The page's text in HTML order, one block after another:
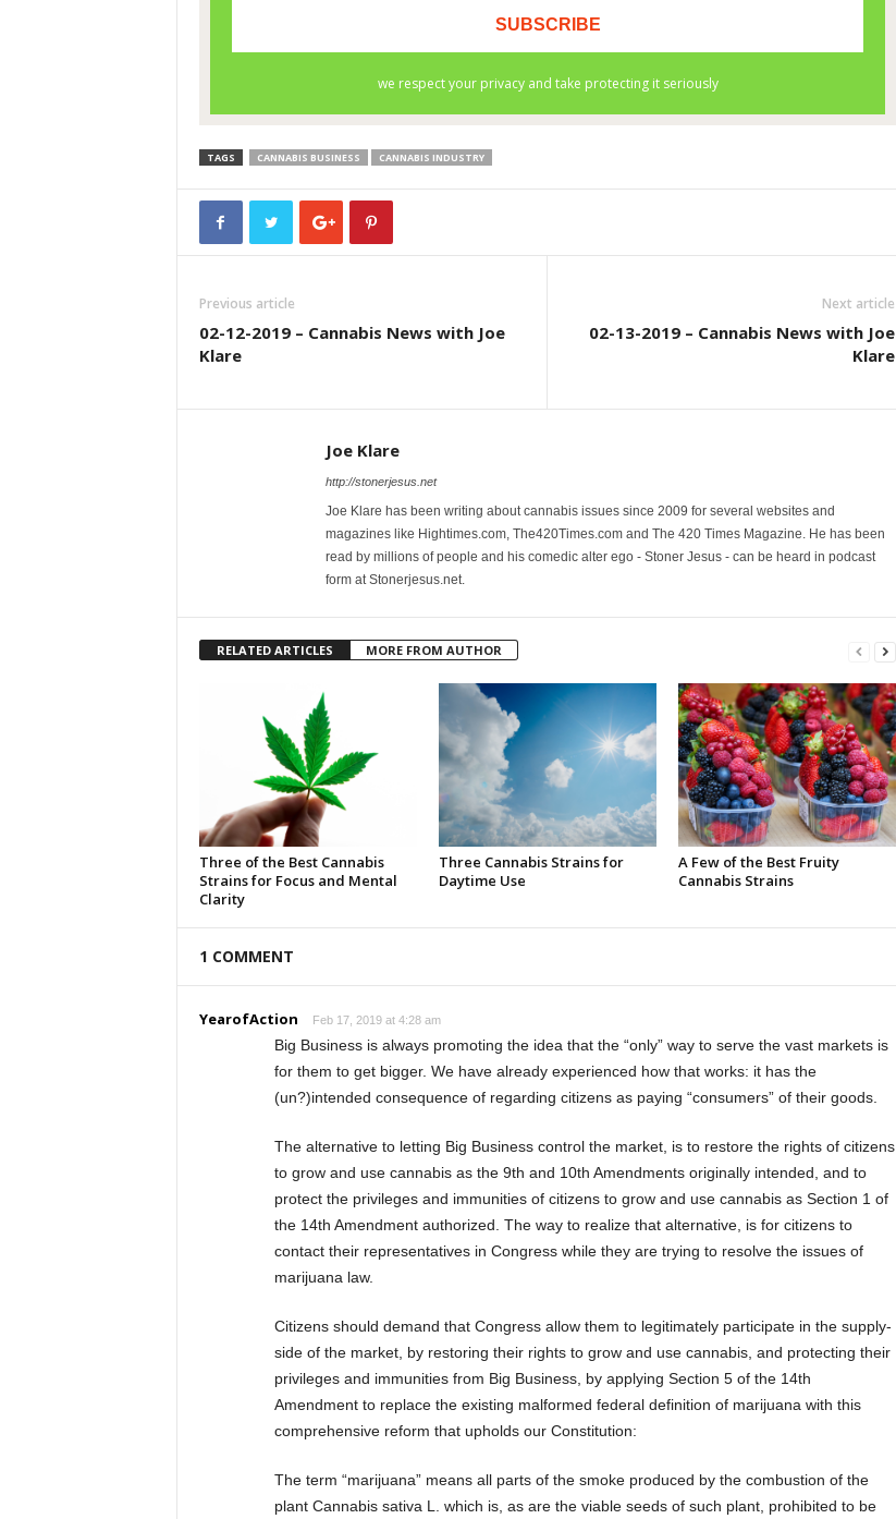
TAGS CANNABIS BUSINESS CANNABIS INDUSTRY
Previous article
02-12-2019 – Cannabis News with Joe
Klare
Next article
02-13-2019 – Cannabis News with Joe
Klare
Joe Klare
http://stonerjesus.net
Joe Klare has been writing about cannabis issues since 2009 for several websites and
magazines like Hightimes.com, The420Times.com and The 420 Times Magazine. He has been
read by millions of people and his comedic alter ego - Stoner Jesus - can be heard in podcast
form at Stonerjesus.net.
RELATED ARTICLES MORE FROM AUTHOR
Three of the Best Cannabis
Strains for Focus and Mental
Clarity
Three Cannabis Strains for
Daytime Use
A Few of the Best Fruity
Cannabis Strains
1 COMMENT
YearofAction Feb 17, 2019 at 4:28 am
Big Business is always promoting the idea that the “only” way to serve the vast markets is
for them to get bigger. We have already experienced how that works: it has the
(un?)intended consequence of regarding citizens as paying “consumers” of their goods.
The alternative to letting Big Business control the market, is to restore the rights of citizens
to grow and use cannabis as the 9th and 10th Amendments originally intended, and to
protect the privileges and immunities of citizens to grow and use cannabis as Section 1 of
the 14th Amendment authorized. The way to realize that alternative, is for citizens to
contact their representatives in Congress while they are trying to resolve the issues of
marijuana law.
Citizens should demand that Congress allow them to legitimately participate in the supply-
side of the market, by restoring their rights to grow and use cannabis, and protecting their
privileges and immunities from Big Business, by applying Section 5 of the 14th
Amendment to replace the existing malformed federal definition of marijuana with this
comprehensive reform that upholds our Constitution:
The term “marijuana” means all parts of the smoke produced by the combustion of the
plant Cannabis sativa L. which is, as are the viable seeds of such plant, prohibited to be